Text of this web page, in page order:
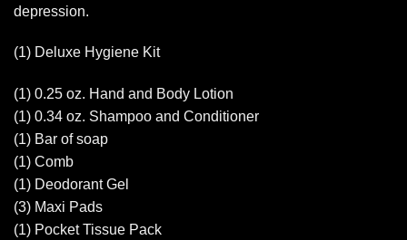
depression.
(1) Deluxe Hygiene Kit
(1) 0.25 oz. Hand and Body Lotion
(1) 0.34 oz. Shampoo and Conditioner
(1) Bar of soap
(1) Comb
(1) Deodorant Gel
(3) Maxi Pads
(1) Pocket Tissue Pack